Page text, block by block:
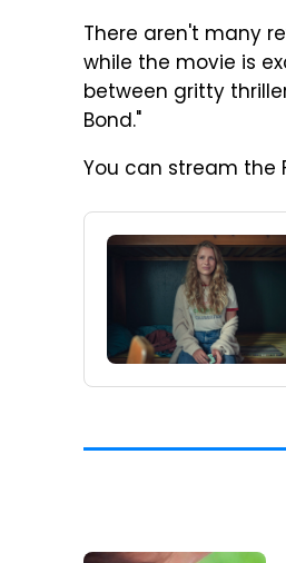
There aren't many
while the movie is
between gritty
Bond."
You can stream the